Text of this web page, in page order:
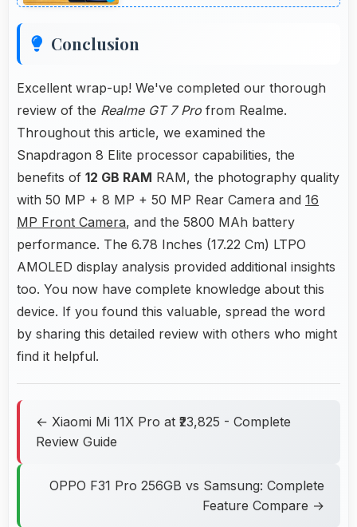
Conclusion
Excellent wrap-up! We've completed our thorough
review of the Realme GT 7 Pro from Realme.
Throughout this article, we examined the
Snapdragon 8 Elite processor capabilities, the
benefits of 12 GB RAM RAM, the photography quality
with 50 MP + 8 MP + 50 MP Rear Camera and 16
MP Front Camera, and the 5800 MAh battery
performance. The 6.78 Inches (17.22 Cm) LTPO
AMOLED display analysis provided additional insights
too. You now have complete knowledge about this
device. If you found this valuable, spread the word
by sharing this detailed review with others who might
find it helpful.
← Xiaomi Mi 11X Pro at ₹23,825 - Complete
Review Guide
OPPO F31 Pro 256GB vs Samsung: Complete
Feature Compare →